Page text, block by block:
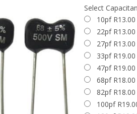
Beam Pwr Tetrode
Pwr Tetrode
Tetrode
GZ34 / 5AR4 / CV1377
5Y3 / 6087
5U4G / 5U4GB
Solid State Rectifier
Potentiometers
Resistors
Capacitors
Enclosures
Jacks and Plugs
Select
10pf R13.00
22pf R13.00
27pf R13.00
33pf R19.00
47pf R19.00
68pf R18.00
82pf R18.00
100pf